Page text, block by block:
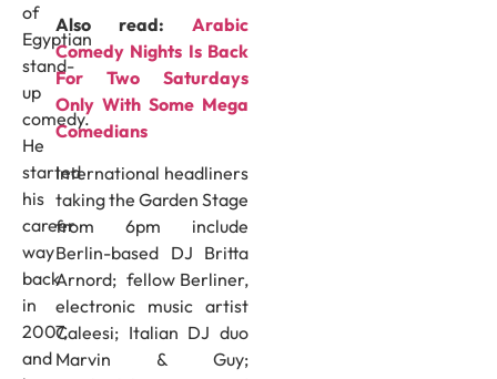
of
Egyptian
stand-
up
comedy.
He
started
his
career
way
back
in
2007,
and
Also read: Arabic
Comedy Nights Is Back
For Two Saturdays
Only With Some Mega
Comedians
International headliners
taking the Garden Stage
from 6pm include
Berlin-based DJ Britta
Arnord; fellow Berliner,
electronic music artist
Caleesi; Italian DJ duo
Marvin & Guy;